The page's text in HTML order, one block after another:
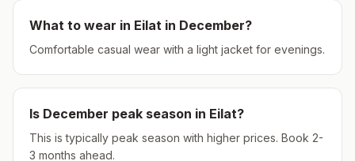
What to wear in Eilat in December?
Comfortable casual wear with a light jacket for evenings.
Is December peak season in Eilat?
This is typically peak season with higher prices. Book 2-
3 months ahead.